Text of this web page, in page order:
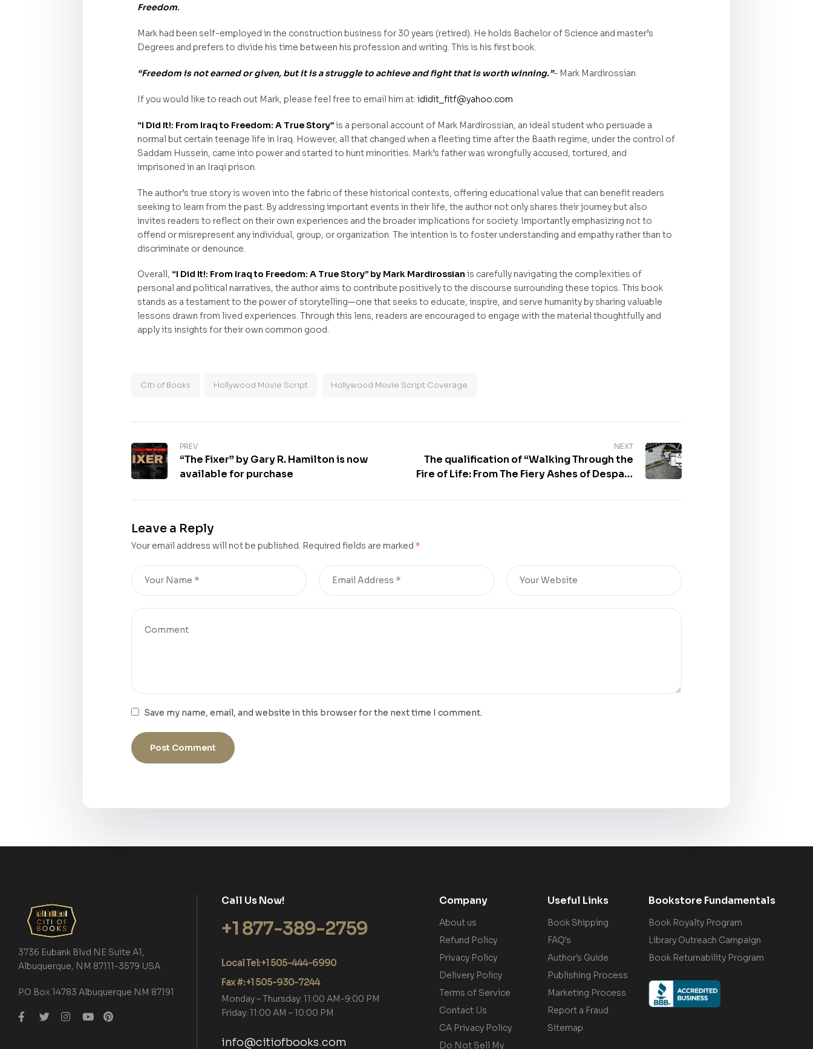
Freedom.
Mark had been self-employed in the construction business for 30 years (retired). He holds Bachelor of Science and master’s
Degrees and prefers to divide his time between his profession and writing. This is his first book.
“Freedom is not earned or given, but it is a struggle to achieve and fight that is worth winning.”– Mark Mardirossian
If you would like to reach out Mark, please feel free to email him at: ididit_fitf@yahoo.com
“I Did It!: From Iraq to Freedom: A True Story”is a personal account of Mark Mardirossian, an ideal student who persuade a
normal but certain teenage life in Iraq. However, all that changed when a fleeting time after the Baath regime, under the control of
Saddam Hussein, came into power and started to hunt minorities. Mark’s father was wrongfully accused, tortured, and
imprisoned in an Iraqi prison.
The author’s true story is woven into the fabric of these historical contexts, offering educational value that can benefit readers
seeking to learn from the past. By addressing important events in their life, the author not only shares their journey but also
invites readers to reflect on their own experiences and the broader implications for society. Importantly emphasizing not to
offend or misrepresent any individual, group, or organization. The intention is to foster understanding and empathy rather than to
discriminate or denounce.
Overall, “I Did It!: From Iraq to Freedom: A True Story” by Mark Mardirossian is carefully navigating the complexities of
personal and political narratives, the author aims to contribute positively to the discourse surrounding these topics. This book
stands as a testament to the power of storytelling—one that seeks to educate, inspire, and serve humanity by sharing valuable
lessons drawn from lived experiences. Through this lens, readers are encouraged to engage with the material thoughtfully and
apply its insights for their own common good.
Citi of Books Hollywood Movie Script Hollywood Movie Script Coverage
PREV
“The Fixer” by Gary R. Hamilton is now
available for purchase
NEXT
The qualification of “Walking Through the
Fire of Life: From The Fiery Ashes of Despair,
as a Book to Hollywood movie script is
Leave a Reply
Your email address will not be published. Required fields are marked *
Save my name, email, and website in this browser for the next time I comment.
3736 Eubank Blvd NE Suite A1,
Albuquerque, NM 87111-3579 USA
P.O Box 14783 Albuquerque NM 87191
Call Us Now!
+1 877-389-2759
Local Tel: +1 505-444-6990
Fax #: +1 505-930-7244
Monday – Thursday: 11:00 AM-9:00 PM
Friday: 11:00 AM – 10:00 PM
info@citiofbooks.com
Company
About us
Refund Policy
Privacy Policy
Delivery Policy
Terms of Service
Contact Us
CA Privacy Policy
Do Not Sell My
Useful Links
Book Shipping
FAQ's
Author's Guide
Publishing Process
Marketing Process
Report a Fraud
Sitemap
Bookstore Fundamentals
Book Royalty Program
Library Outreach Campaign
Book Returnability Program